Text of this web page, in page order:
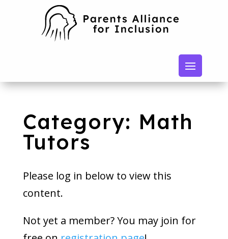
Category: Math
Tutors
Please log in below to view this
content.
Not yet a member? You may join for